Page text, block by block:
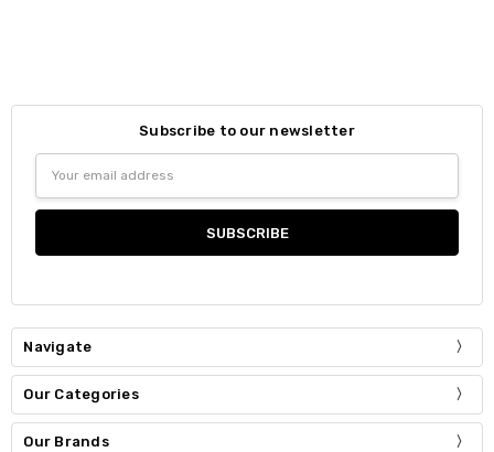
Subscribe to our newsletter
Address
Navigate
Our Categories
Our Brands